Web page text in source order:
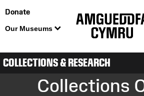
Donate
Our Museums
COLLECTIONS & RESEARCH
Collections